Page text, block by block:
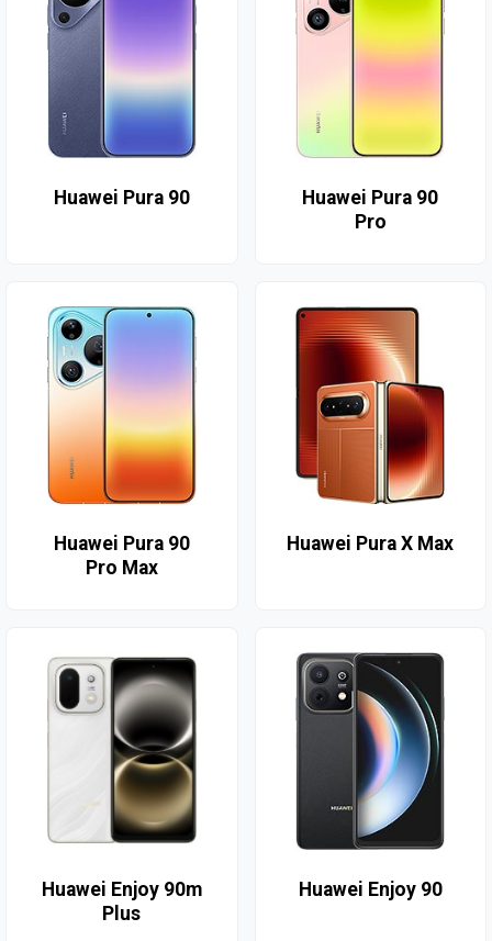
Huawei Pura 90
Huawei Pura 90
Pro
Huawei Pura 90
Pro Max
Huawei Pura X Max
Huawei Enjoy 90m
Plus
Huawei Enjoy 90